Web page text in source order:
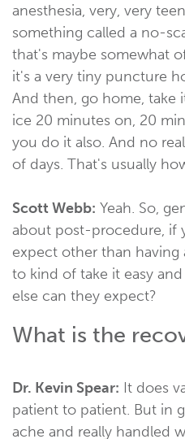
anesthesia, very, very
something called a no-
that's maybe somewhat
it's a very tiny puncture
And then, go home, take
ice 20 minutes on, 20
you do it also. And no
of days. That's usually
Scott Webb: Yeah. So,
about post-procedure, if
expect other than having
to kind of take it easy
else can they expect?
What is the
Dr. Kevin Spear: It does
patient to patient. But in
ache and really handled